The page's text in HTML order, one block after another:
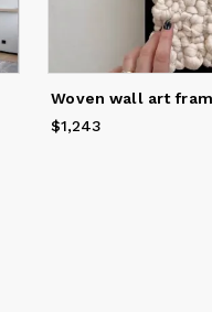
Price $1,243
$1,243